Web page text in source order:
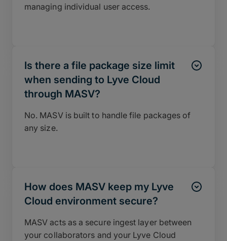
managing individual user access.
Is there a file package size limit
when sending to Lyve Cloud
through MASV?
No. MASV is built to handle file packages of
any size.
How does MASV keep my Lyve
Cloud environment secure?
MASV acts as a secure ingest layer between
your collaborators and your Lyve Cloud